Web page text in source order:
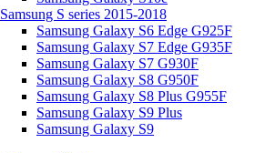
Samsung S series 2015-2018
Samsung Galaxy S6 Edge G925F
Samsung Galaxy S7 Edge G935F
Samsung Galaxy S7 G930F
Samsung Galaxy S8 G950F
Samsung Galaxy S8 Plus G955F
Samsung Galaxy S9 Plus
Samsung Galaxy S9